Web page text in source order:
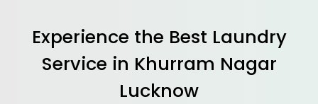
Experience the Best Laundry
Service in Khurram Nagar
Lucknow